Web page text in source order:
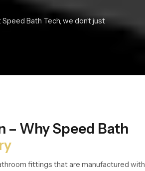
Bath Tech, we don’t just
– Why Speed Bath
fittings that are manufactured with